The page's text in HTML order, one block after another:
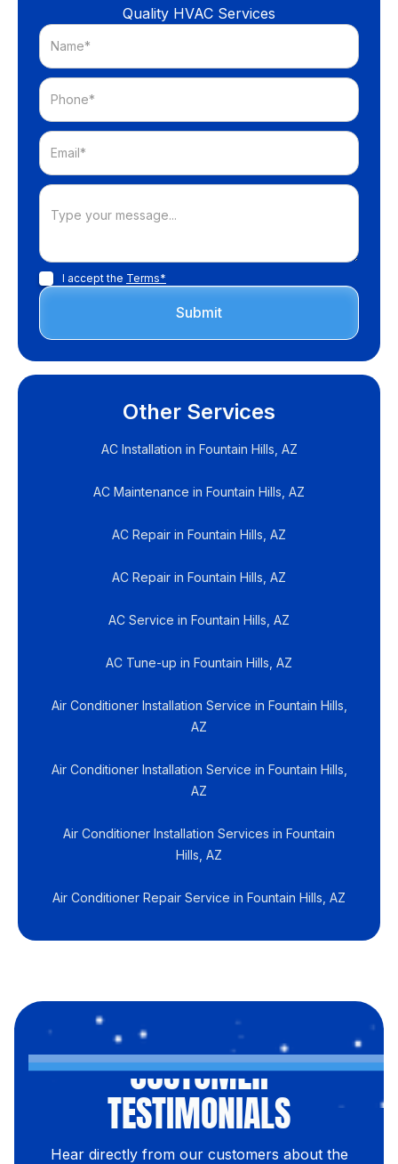
Quality HVAC Services
I accept the Terms*
Other Services
AC Installation in Fountain Hills, AZ
AC Maintenance in Fountain Hills, AZ
AC Repair in Fountain Hills, AZ
AC Repair in Fountain Hills, AZ
AC Service in Fountain Hills, AZ
AC Tune-up in Fountain Hills, AZ
Air Conditioner Installation Service in Fountain Hills,
AZ
Air Conditioner Installation Service in Fountain Hills,
AZ
Air Conditioner Installation Services in Fountain
Hills, AZ
Air Conditioner Repair Service in Fountain Hills, AZ
CUSTOMER
TESTIMONIALS
Hear directly from our customers about the